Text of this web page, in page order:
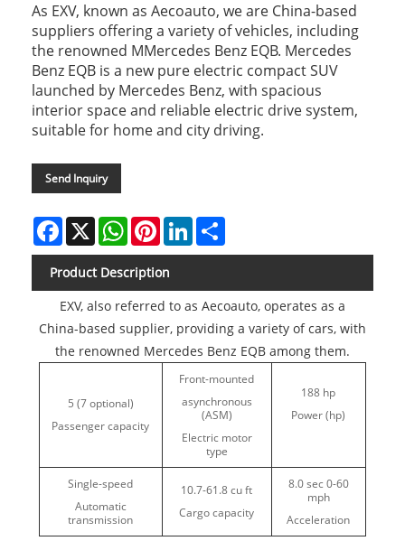
As EXV, known as Aecoauto, we are China-based
suppliers offering a variety of vehicles, including
the renowned MMercedes Benz EQB. Mercedes
Benz EQB is a new pure electric compact SUV
launched by Mercedes Benz, with spacious
interior space and reliable electric drive system,
suitable for home and city driving.
Send Inquiry
Facebook
X WhatsAppPinterestLinkedIn
Product Description
EXV, also referred to as Aecoauto, operates as a
China-based supplier, providing a variety of cars, with
the renowned Mercedes Benz EQB among them.
5 (7 optional)
Passenger capacity
Front-mounted
asynchronous
(ASM)
Electric motor
type
188 hp
Power (hp)
Single-speed
Automatic
transmission
10.7-61.8 cu ft
Cargo capacity
8.0 sec 0-60
mph
Acceleration